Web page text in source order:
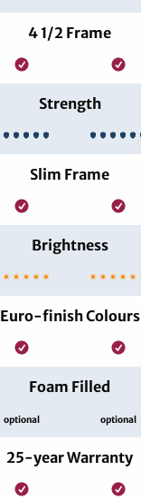
4 1/2 Frame
Strength
Slim Frame
Brightness
Euro-finish Colours
Foam Filled
optional optional
25-year Warranty